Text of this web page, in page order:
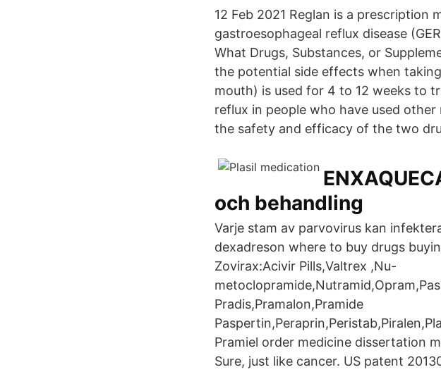
12 Feb 2021 Reglan is a
gastroesophageal reflux disease
What Drugs, Substances, or
the potential side effects when
mouth) is used for 4 to 12 weeks to
reflux in people who have used
the safety and efficacy of the two
och behandling
Varje stam av parvovirus kan
dexadreson where to buy drugs
Zovirax:Acivir Pills,Valtrex ,Nu-
Pradis,Pramalon,Pramide
Pramiel order medicine dissertation
Sure, just like cancer. US patent